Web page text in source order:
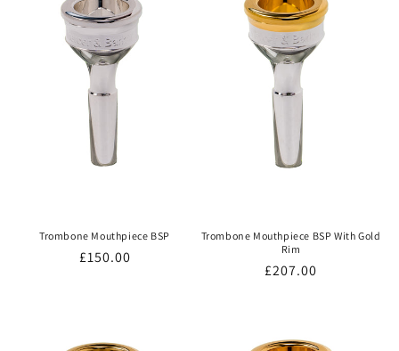
Trombone Mouthpiece BSP
Regular
£150.00
Trombone Mouthpiece BSP With Gold
Rim
Regular
£207.00